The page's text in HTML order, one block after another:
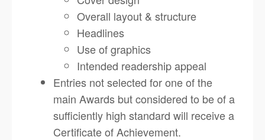
Overall layout & structure
Headlines
Use of graphics
Intended readership appeal
Entries not selected for one of the
main Awards but considered to be of a
sufficiently high standard will receive a
Certificate of Achievement.